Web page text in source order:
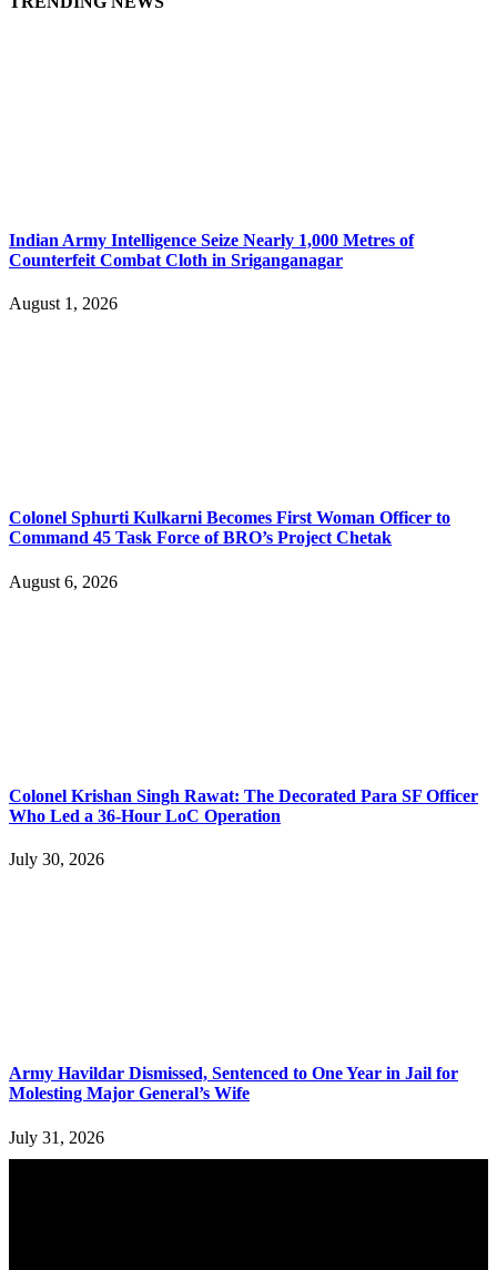
Indian Army Intelligence Seize Nearly 1,000 Metres of
Counterfeit Combat Cloth in Sriganganagar
August 1, 2026
Colonel Sphurti Kulkarni Becomes First Woman Officer to
Command 45 Task Force of BRO’s Project Chetak
August 6, 2026
Colonel Krishan Singh Rawat: The Decorated Para SF Officer
Who Led a 36-Hour LoC Operation
July 30, 2026
Army Havildar Dismissed, Sentenced to One Year in Jail for
Molesting Major General’s Wife
July 31, 2026